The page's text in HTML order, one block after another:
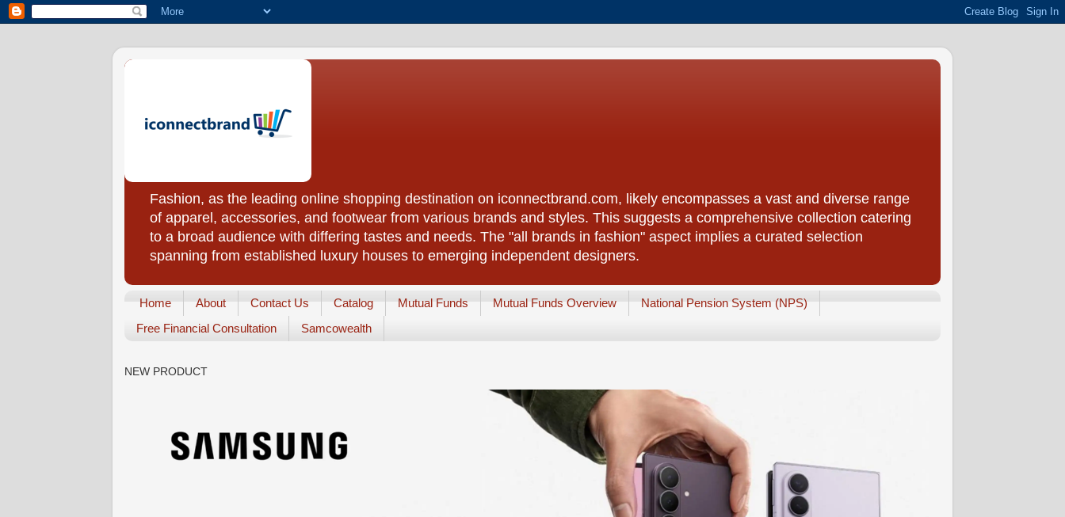
Fashion, as the leading online shopping destination on iconnectbrand.com, likely encompasses a vast and diverse range
of apparel, accessories, and footwear from various brands and styles. This suggests a comprehensive collection catering
to a broad audience with differing tastes and needs. The "all brands in fashion" aspect implies a curated selection
spanning from established luxury houses to emerging independent designers.
Home About Contact Us Catalog Mutual Funds Mutual Funds Overview
National Pension System (NPS)
Free Financial Consultation
Samcowealth
NEW PRODUCT